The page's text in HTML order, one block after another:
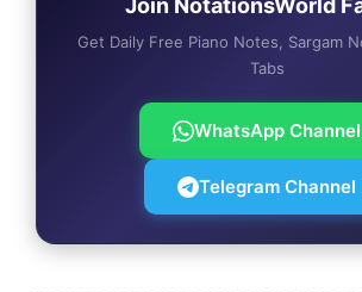
Join NotationsWorld
Get Daily Free Piano Notes, Sargam
Tabs
WhatsApp Channel
Telegram Channel